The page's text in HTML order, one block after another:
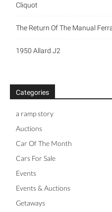
Cliquot
The Return Of The Manual
1950 Allard J2
Categories
a ramp story
Auctions
Car Of The Month
Cars For Sale
Events
Events & Auctions
Getaways